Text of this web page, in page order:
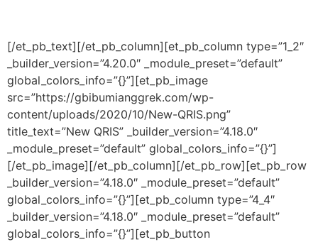
[/et_pb_text][/et_pb_column][et_pb_column type=”1_2″
_builder_version=”4.20.0″ _module_preset=”default”
global_colors_info=”{}”][et_pb_image
src=”https://gbibumianggrek.com/wp-
content/uploads/2020/10/New-QRIS.png”
title_text=”New QRIS” _builder_version=”4.18.0″
_module_preset=”default” global_colors_info=”{}”]
[/et_pb_image][/et_pb_column][/et_pb_row][et_pb_row
_builder_version=”4.18.0″ _module_preset=”default”
global_colors_info=”{}”][et_pb_column type=”4_4″
_builder_version=”4.18.0″ _module_preset=”default”
global_colors_info=”{}”][et_pb_button